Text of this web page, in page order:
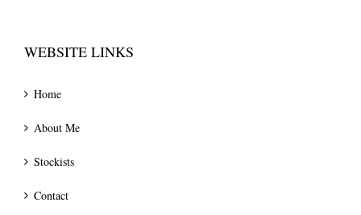
WEBSITE LINKS
Home
About Me
Stockists
Contact